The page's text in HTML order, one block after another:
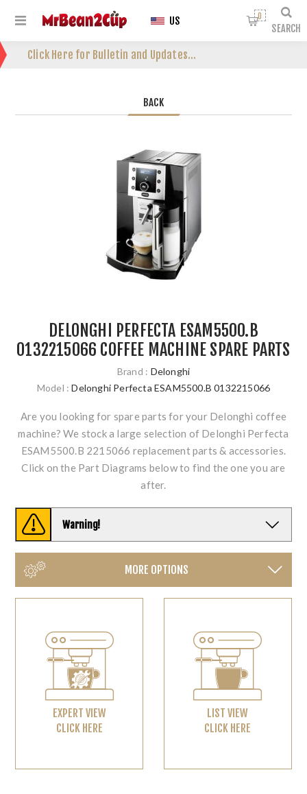
Click Here for Bulletin and Updates...
SEARCH
0
US
BACK
DELONGHI PERFECTA ESAM5500.B
0132215066 COFFEE MACHINE SPARE PARTS
Brand : Delonghi
Model : Delonghi Perfecta ESAM5500.B 0132215066
Are you looking for spare parts for your Delonghi coffee
machine? We stock a large selection of Delonghi Perfecta
ESAM5500.B 2215066 replacement parts & accessories.
Click on the Part Diagrams below to find the one you are
after.
Warning!
MORE OPTIONS
EXPERT VIEW
CLICK HERE
LIST VIEW
CLICK HERE